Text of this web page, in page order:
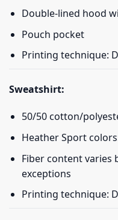
Double-lined hood
Pouch pocket
Printing technique:
Sweatshirt:
50/50 cotton/
Heather Sport
Fiber content varies
exceptions
Printing technique: